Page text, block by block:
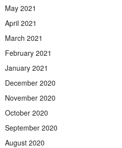
May 2021
April 2021
March 2021
February 2021
January 2021
December 2020
November 2020
October 2020
September 2020
August 2020